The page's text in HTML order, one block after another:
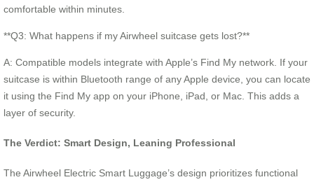
comfortable within minutes.
**Q3: What happens if my Airwheel suitcase gets lost?**
A: Compatible models integrate with Apple’s Find My network. If your
suitcase is within Bluetooth range of any Apple device, you can locate
it using the Find My app on your iPhone, iPad, or Mac. This adds a
layer of security.
The Verdict: Smart Design, Leaning Professional
The Airwheel Electric Smart Luggage’s design prioritizes functional